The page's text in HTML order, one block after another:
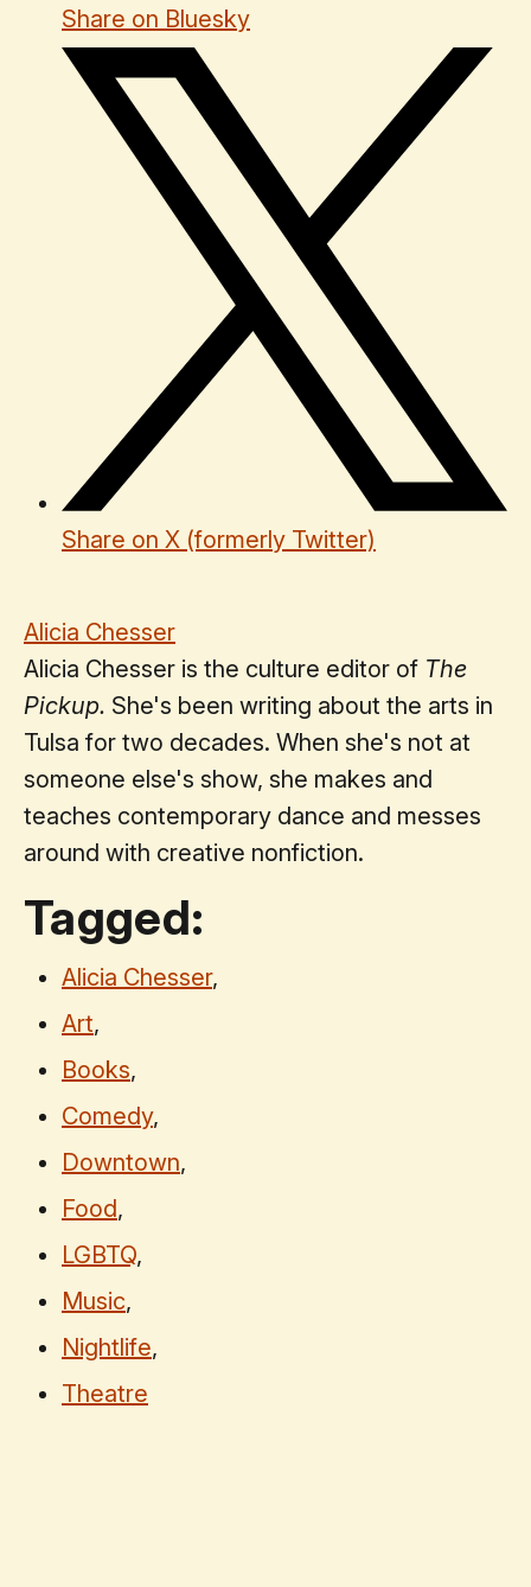
Share on Bluesky
Share on X (formerly Twitter)
Alicia Chesser
Alicia Chesser is the culture editor of The
Pickup. She's been writing about the arts in
Tulsa for two decades. When she's not at
someone else's show, she makes and
teaches contemporary dance and messes
around with creative nonfiction.
Tagged:
Alicia Chesser,
Art,
Books,
Comedy,
Downtown,
Food,
LGBTQ,
Music,
Nightlife,
Theatre